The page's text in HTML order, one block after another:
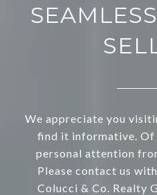
We appreciate you
find it informative. Of
personal attention
Please contact us
Colucci & Co. Realty